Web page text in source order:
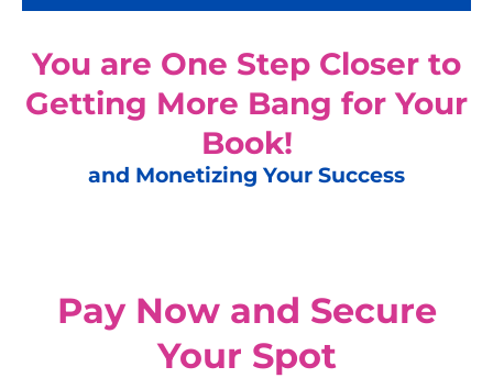
You are One Step Closer to
Getting More Bang for Your
Book!
and Monetizing Your Success
Pay Now and Secure
Your Spot